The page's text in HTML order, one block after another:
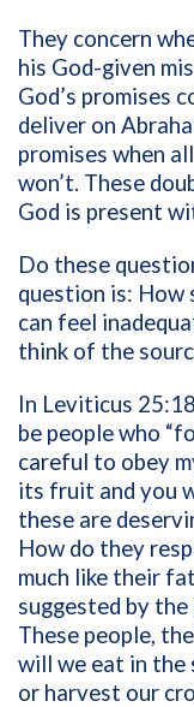
They concern
his God-given
God’s promises
deliver on
promises when
won’t. These
God is present
Do these
question is: How
can feel
think of the
In Leviticus
be people who
careful to obey
its fruit and you
these are
How do they
much like their
suggested by
These people,
will we eat in the
or harvest our